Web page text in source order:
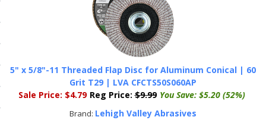
Fluids
5" x 5/8"-11 Threaded Flap Disc for Aluminum Conical | 60
Grit T29 | LVA CFCTS50S060AP
Sale Price: $4.79 Reg Price: $9.99 You Save: $5.20 (52%)
Brand: Lehigh Valley Abrasives